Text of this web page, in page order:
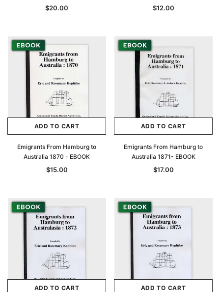
$20.00 $12.00
ADD TO CART
Emigrants From Hamburg to
Australia 1870 - EBOOK
$15.00
ADD TO CART
Emigrants From Hamburg to
Australia 1871- EBOOK
$17.00
ADD TO CART ADD TO CART